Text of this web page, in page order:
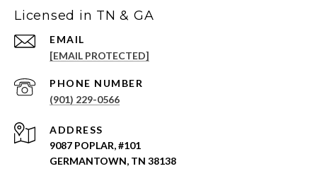
Licensed in TN & GA
EMAIL
[EMAIL PROTECTED]
PHONE NUMBER
(901) 229-0566
ADDRESS
9087 POPLAR, #101
GERMANTOWN, TN 38138